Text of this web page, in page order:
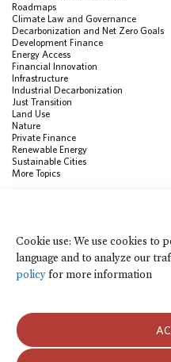
Cookie use: We use cookies to
language and to analyze our
policyfor more information
Roadmaps
Climate Law and Governance
Decarbonization and Net Zero Goals
Development Finance
Energy Access
Financial Innovation
Infrastructure
Industrial Decarbonization
Just Transition
Land Use
Nature
Private Finance
Renewable Energy
Sustainable Cities
More Topics
Climate Finance Reform Compass
Public Development Bank Climate
Action Portal
Net Zero Finance Tracker
Platform
In the News
Press Releases
Publications